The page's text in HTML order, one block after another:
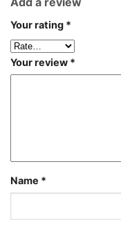
Your rating *
Your review *
Name *